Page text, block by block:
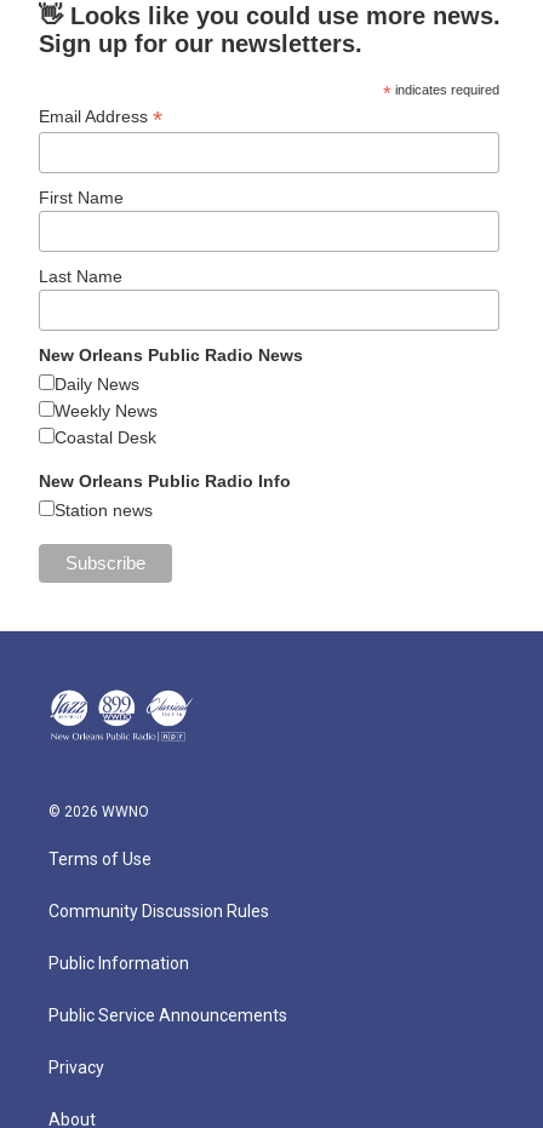
👋 Looks like you could use more news.
Sign up for our newsletters.
* indicates required
Email Address*
First Name
Last Name
New Orleans Public Radio News
Daily News
Weekly News
Coastal Desk
New Orleans Public Radio Info
Station news
© 2026 WWNO
Terms of Use
Community Discussion Rules
Public Information
Public Service Announcements
Privacy
About